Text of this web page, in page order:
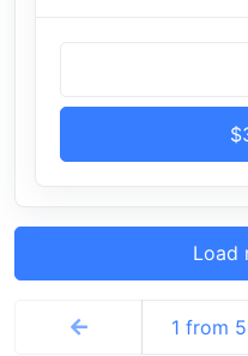
Load
1 from